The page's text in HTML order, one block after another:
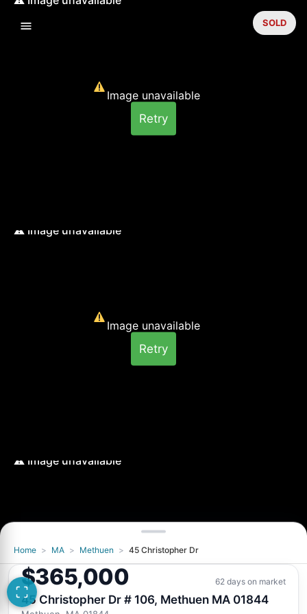
Image unavailable
Retry
Image unavailable
Retry
Image unavailable
SOLD
Home > MA > Methuen > 45 Christopher Dr
$365,000 62 days on market
45 Christopher Dr # 106, Methuen MA 01844